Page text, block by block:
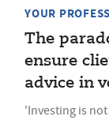
YOUR
The
ensure
advice in
'Investing is